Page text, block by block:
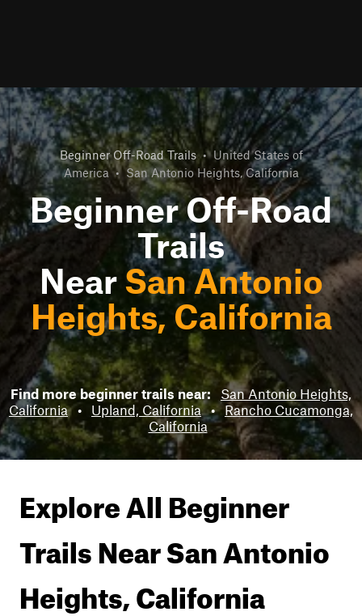
Beginner Off-Road Trails • United States of
America • San Antonio Heights, California
Beginner Off-Road
Trails
Near San Antonio
Heights, California
Find more beginner trails near:
San Antonio Heights,
California • Upland, California • Rancho Cucamonga,
California
Explore All Beginner
Trails NearSan Antonio
Heights, California